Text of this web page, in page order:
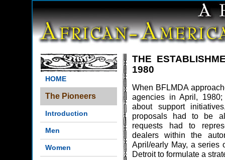
HOME
The Pioneers
Introduction
Men
Women
THE
1980
When BFLMDA
agencies in April,
about support
proposals had to be
requests had to
dealers within the
April/early May, a series
Detroit to formulate a